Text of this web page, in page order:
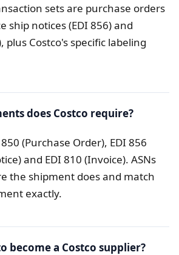
sets are purchase orders
ship notices (EDI 856) and
plus Costco's specific labeling
does Costco require?
(Purchase Order), EDI 856
and EDI 810 (Invoice). ASNs
the shipment does and match
exactly.
become a Costco supplier?